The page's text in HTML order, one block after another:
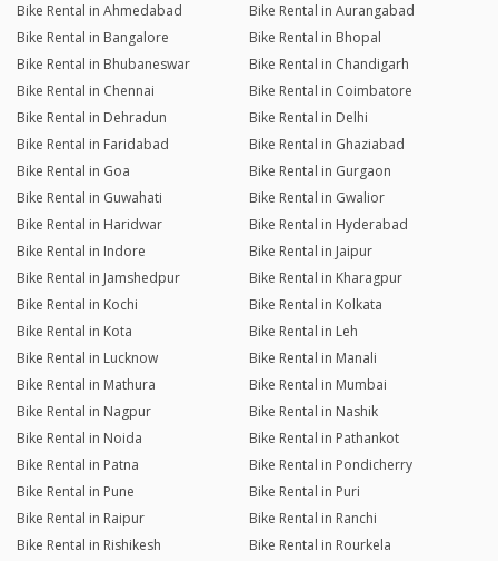
Bike Rental in Ahmedabad
Bike Rental in Aurangabad
Bike Rental in Bangalore
Bike Rental in Bhopal
Bike Rental in Bhubaneswar
Bike Rental in Chandigarh
Bike Rental in Chennai
Bike Rental in Coimbatore
Bike Rental in Dehradun
Bike Rental in Delhi
Bike Rental in Faridabad
Bike Rental in Ghaziabad
Bike Rental in Goa
Bike Rental in Gurgaon
Bike Rental in Guwahati
Bike Rental in Gwalior
Bike Rental in Haridwar
Bike Rental in Hyderabad
Bike Rental in Indore
Bike Rental in Jaipur
Bike Rental in Jamshedpur
Bike Rental in Kharagpur
Bike Rental in Kochi
Bike Rental in Kolkata
Bike Rental in Kota
Bike Rental in Leh
Bike Rental in Lucknow
Bike Rental in Manali
Bike Rental in Mathura
Bike Rental in Mumbai
Bike Rental in Nagpur
Bike Rental in Nashik
Bike Rental in Noida
Bike Rental in Pathankot
Bike Rental in Patna
Bike Rental in Pondicherry
Bike Rental in Pune
Bike Rental in Puri
Bike Rental in Raipur
Bike Rental in Ranchi
Bike Rental in Rishikesh
Bike Rental in Rourkela